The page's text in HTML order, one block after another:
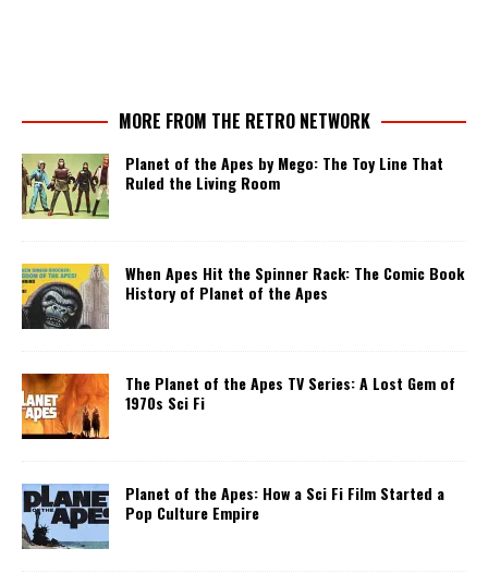
MORE FROM THE RETRO NETWORK
Planet of the Apes by Mego: The Toy Line That
Ruled the Living Room
When Apes Hit the Spinner Rack: The Comic Book
History of Planet of the Apes
The Planet of the Apes TV Series: A Lost Gem of
1970s Sci Fi
Planet of the Apes: How a Sci Fi Film Started a
Pop Culture Empire